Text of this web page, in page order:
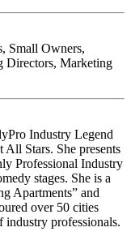
Small Owners,
Directors, Marketing
Industry Legend
Stars. She presents
Professional Industry
stages. She is a
Apartments” and
over 50 cities
industry professionals.